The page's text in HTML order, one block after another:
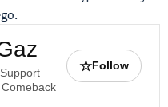
☆Follow